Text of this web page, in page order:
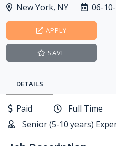
New York, NY 06-
APPLY
SAVE
DETAILS
Paid
Full Time
Senior (5-10 years)